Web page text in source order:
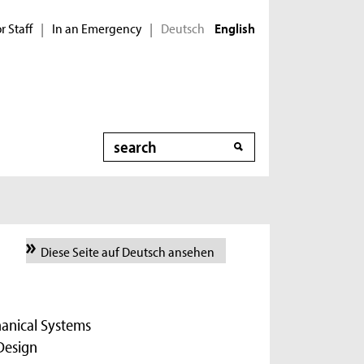
Staff | In an Emergency | Deutsch English
Search
Diese Seite auf Deutsch ansehen
Systems